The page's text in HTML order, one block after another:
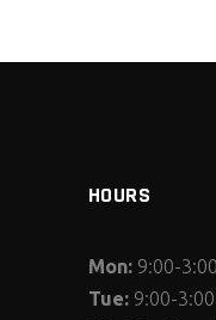
HOURS
Mon: 9:00-3:00
Tue: 9:00-3:00